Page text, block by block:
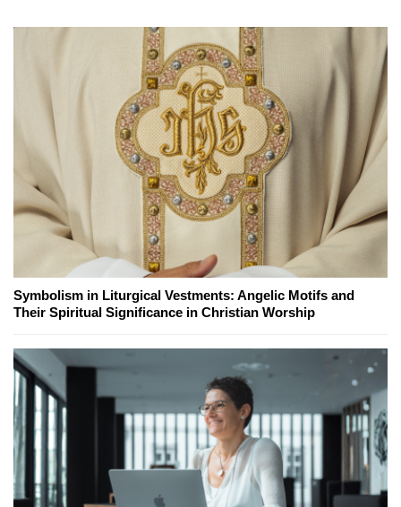
Symbolism in Liturgical Vestments: Angelic Motifs and
Their Spiritual Significance in Christian Worship